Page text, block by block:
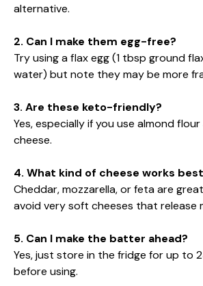
alternative.
2. Can I make them egg-free?
Try using a flax egg (1 tbsp ground
water) but note they may be more
3. Are these keto-friendly?
Yes, especially if you use almond
cheese.
4. What kind of cheese works
Cheddar, mozzarella, or feta are
avoid very soft cheeses that release
5. Can I make the batter ahead?
Yes, just store in the fridge for up to
before using.